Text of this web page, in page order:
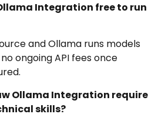
Integration free to run
and Ollama runs models
ongoing API fees once
Ollama Integration require
skills?